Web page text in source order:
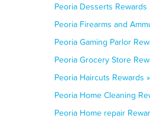
Peoria Desserts Rewards
Peoria Firearms and
Peoria Gaming Parlor
Peoria Grocery Store
Peoria Haircuts Rewards »
Peoria Home Cleaning
Peoria Home repair